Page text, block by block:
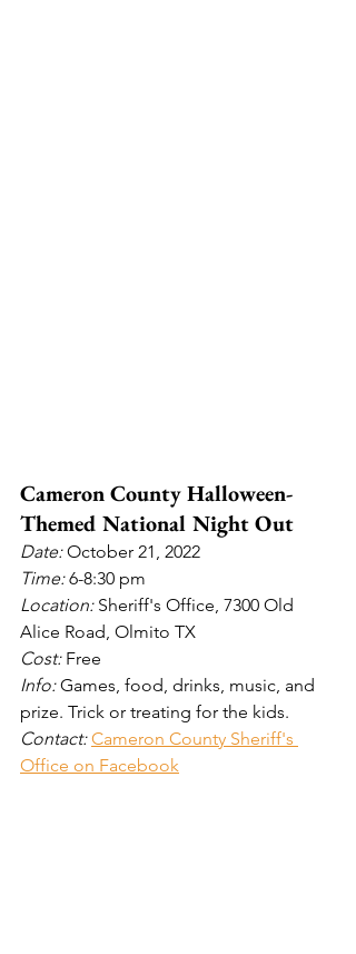
Cameron County Halloween-
Themed National Night Out
Date: October 21, 2022
Time: 6-8:30 pm
Location: Sheriff's Office, 7300 Old
Alice Road, Olmito TX
Cost: Free
Info: Games, food, drinks, music, and
prize. Trick or treating for the kids.
Contact: Cameron County Sheriff's
Office on Facebook